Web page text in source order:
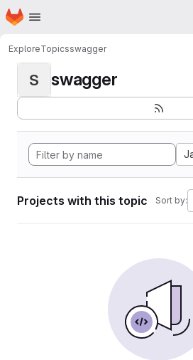
Skip to main content
Homepage
ExploreTopicsswagger
S swagger
Projects with this topic Sort by: